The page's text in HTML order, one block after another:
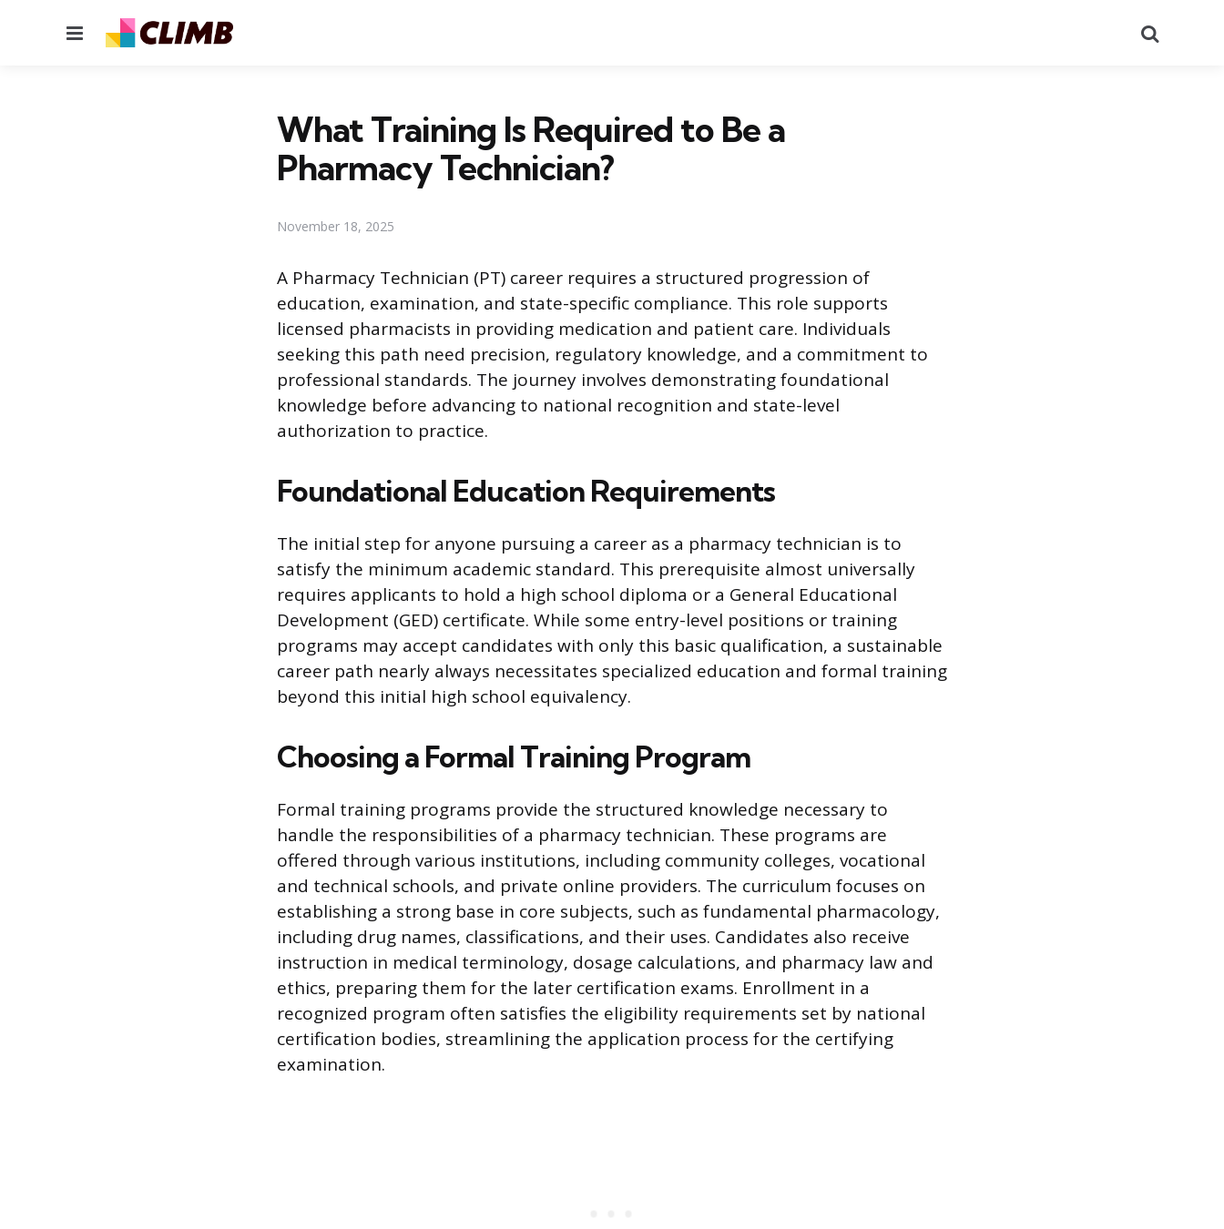
Menu
What Training Is Required to Be a
Pharmacy Technician?
November 18, 2025
A Pharmacy Technician (PT) career requires a structured progression of
education, examination, and state-specific compliance. This role supports
licensed pharmacists in providing medication and patient care. Individuals
seeking this path need precision, regulatory knowledge, and a commitment to
professional standards. The journey involves demonstrating foundational
knowledge before advancing to national recognition and state-level
authorization to practice.
Foundational Education Requirements
The initial step for anyone pursuing a career as a pharmacy technician is to
satisfy the minimum academic standard. This prerequisite almost universally
requires applicants to hold a high school diploma or a General Educational
Development (GED) certificate. While some entry-level positions or training
programs may accept candidates with only this basic qualification, a sustainable
career path nearly always necessitates specialized education and formal training
beyond this initial high school equivalency.
Choosing a Formal Training Program
Formal training programs provide the structured knowledge necessary to
handle the responsibilities of a pharmacy technician. These programs are
offered through various institutions, including community colleges, vocational
and technical schools, and private online providers. The curriculum focuses on
establishing a strong base in core subjects, such as fundamental pharmacology,
including drug names, classifications, and their uses. Candidates also receive
instruction in medical terminology, dosage calculations, and pharmacy law and
ethics, preparing them for the later certification exams. Enrollment in a
recognized program often satisfies the eligibility requirements set by national
certification bodies, streamlining the application process for the certifying
examination.